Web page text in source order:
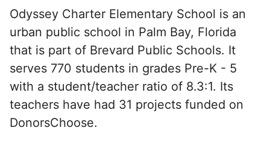
Odyssey Charter Elementary School is an
urban public school in Palm Bay, Florida
that is part of Brevard Public Schools. It
serves 770 students in grades Pre-K - 5
with a student/teacher ratio of 8.3:1. Its
teachers have had 31 projects funded on
DonorsChoose.